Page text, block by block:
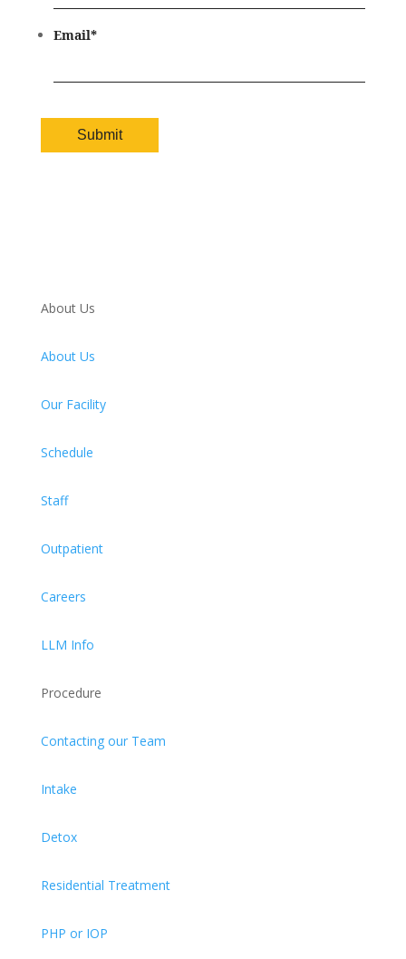
Email*
About Us
About Us
Our Facility
Schedule
Staff
Outpatient
Careers
LLM Info
Procedure
Contacting our Team
Intake
Detox
Residential Treatment
PHP or IOP